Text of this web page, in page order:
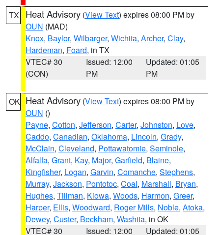
TX Heat Advisory (View Text) expires 08:00 PM by
OUN (MAD)
Knox, Baylor, Wilbarger, Wichita, Archer, Clay,
Hardeman, Foard, in TX
VTEC# 30
(CON)
Issued: 12:00
PM
Updated: 01:05
PM
OK Heat Advisory (View Text) expires 08:00 PM by
OUN ()
Payne, Cotton, Jefferson, Carter, Johnston, Love,
Caddo, Canadian, Oklahoma, Lincoln, Grady,
McClain, Cleveland, Pottawatomie, Seminole,
Alfalfa, Grant, Kay, Major, Garfield, Blaine,
Kingfisher, Logan, Garvin, Comanche, Stephens,
Murray, Jackson, Pontotoc, Coal, Marshall, Bryan,
Hughes, Tillman, Kiowa, Woods, Harmon, Greer,
Harper, Ellis, Woodward, Roger Mills, Noble, Atoka,
Dewey, Custer, Beckham, Washita, in OK
VTEC# 30
Issued: 12:00
Updated: 01:05